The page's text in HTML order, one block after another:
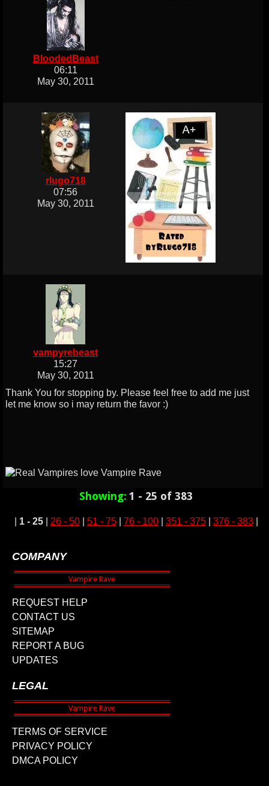
BloodedBeast
06:11
May 30, 2011
rlugo718
07:56
May 30, 2011
vampyrebeast
15:27
May 30, 2011
Thank You for stopping by. Please feel free to add me just
let me know so i may return the favor :)
Showing: 1 - 25 of 383
1 - 25| 26 - 50| 51 - 75| 76 - 100| 351 - 375| 376 - 383|
COMPANY
REQUEST HELP
CONTACT US
SITEMAP
REPORT A BUG
UPDATES
LEGAL
TERMS OF SERVICE
PRIVACY POLICY
DMCA POLICY